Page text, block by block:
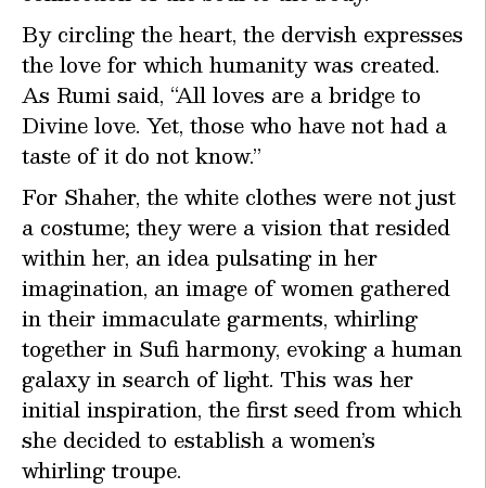
By circling the heart, the dervish expresses
the love for which humanity was created.
As Rumi said, “All loves are a bridge to
Divine love. Yet, those who have not had a
taste of it do not know.”
For Shaher, the white clothes were not just
a costume; they were a vision that resided
within her, an idea pulsating in her
imagination, an image of women gathered
in their immaculate garments, whirling
together in Sufi harmony, evoking a human
galaxy in search of light. This was her
initial inspiration, the first seed from which
she decided to establish a women’s
whirling troupe.